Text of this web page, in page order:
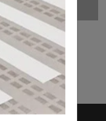
NOTIFY ME